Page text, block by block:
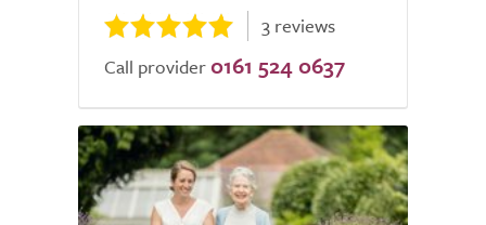
3 reviews
Call provider 0161 524 0637